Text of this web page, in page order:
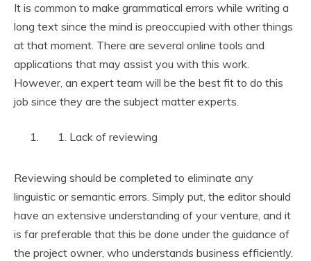
It is common to make grammatical errors while writing a
long text since the mind is preoccupied with other things
at that moment. There are several online tools and
applications that may assist you with this work.
However, an expert team will be the best fit to do this
job since they are the subject matter experts.
Lack of reviewing
Reviewing should be completed to eliminate any
linguistic or semantic errors. Simply put, the editor should
have an extensive understanding of your venture, and it
is far preferable that this be done under the guidance of
the project owner, who understands business efficiently.